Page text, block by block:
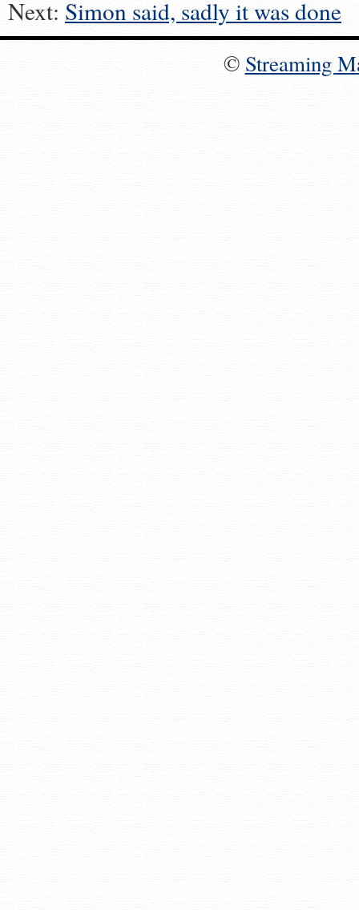
Next: Simon said, sadly it was done
© Streaming